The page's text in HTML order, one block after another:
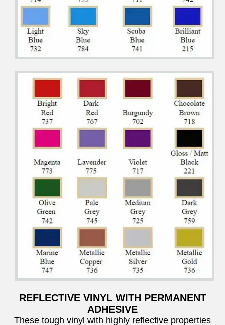
REFLECTIVE VINYL WITH PERMANENT
ADHESIVE
These tough vinyl with highly reflective properties